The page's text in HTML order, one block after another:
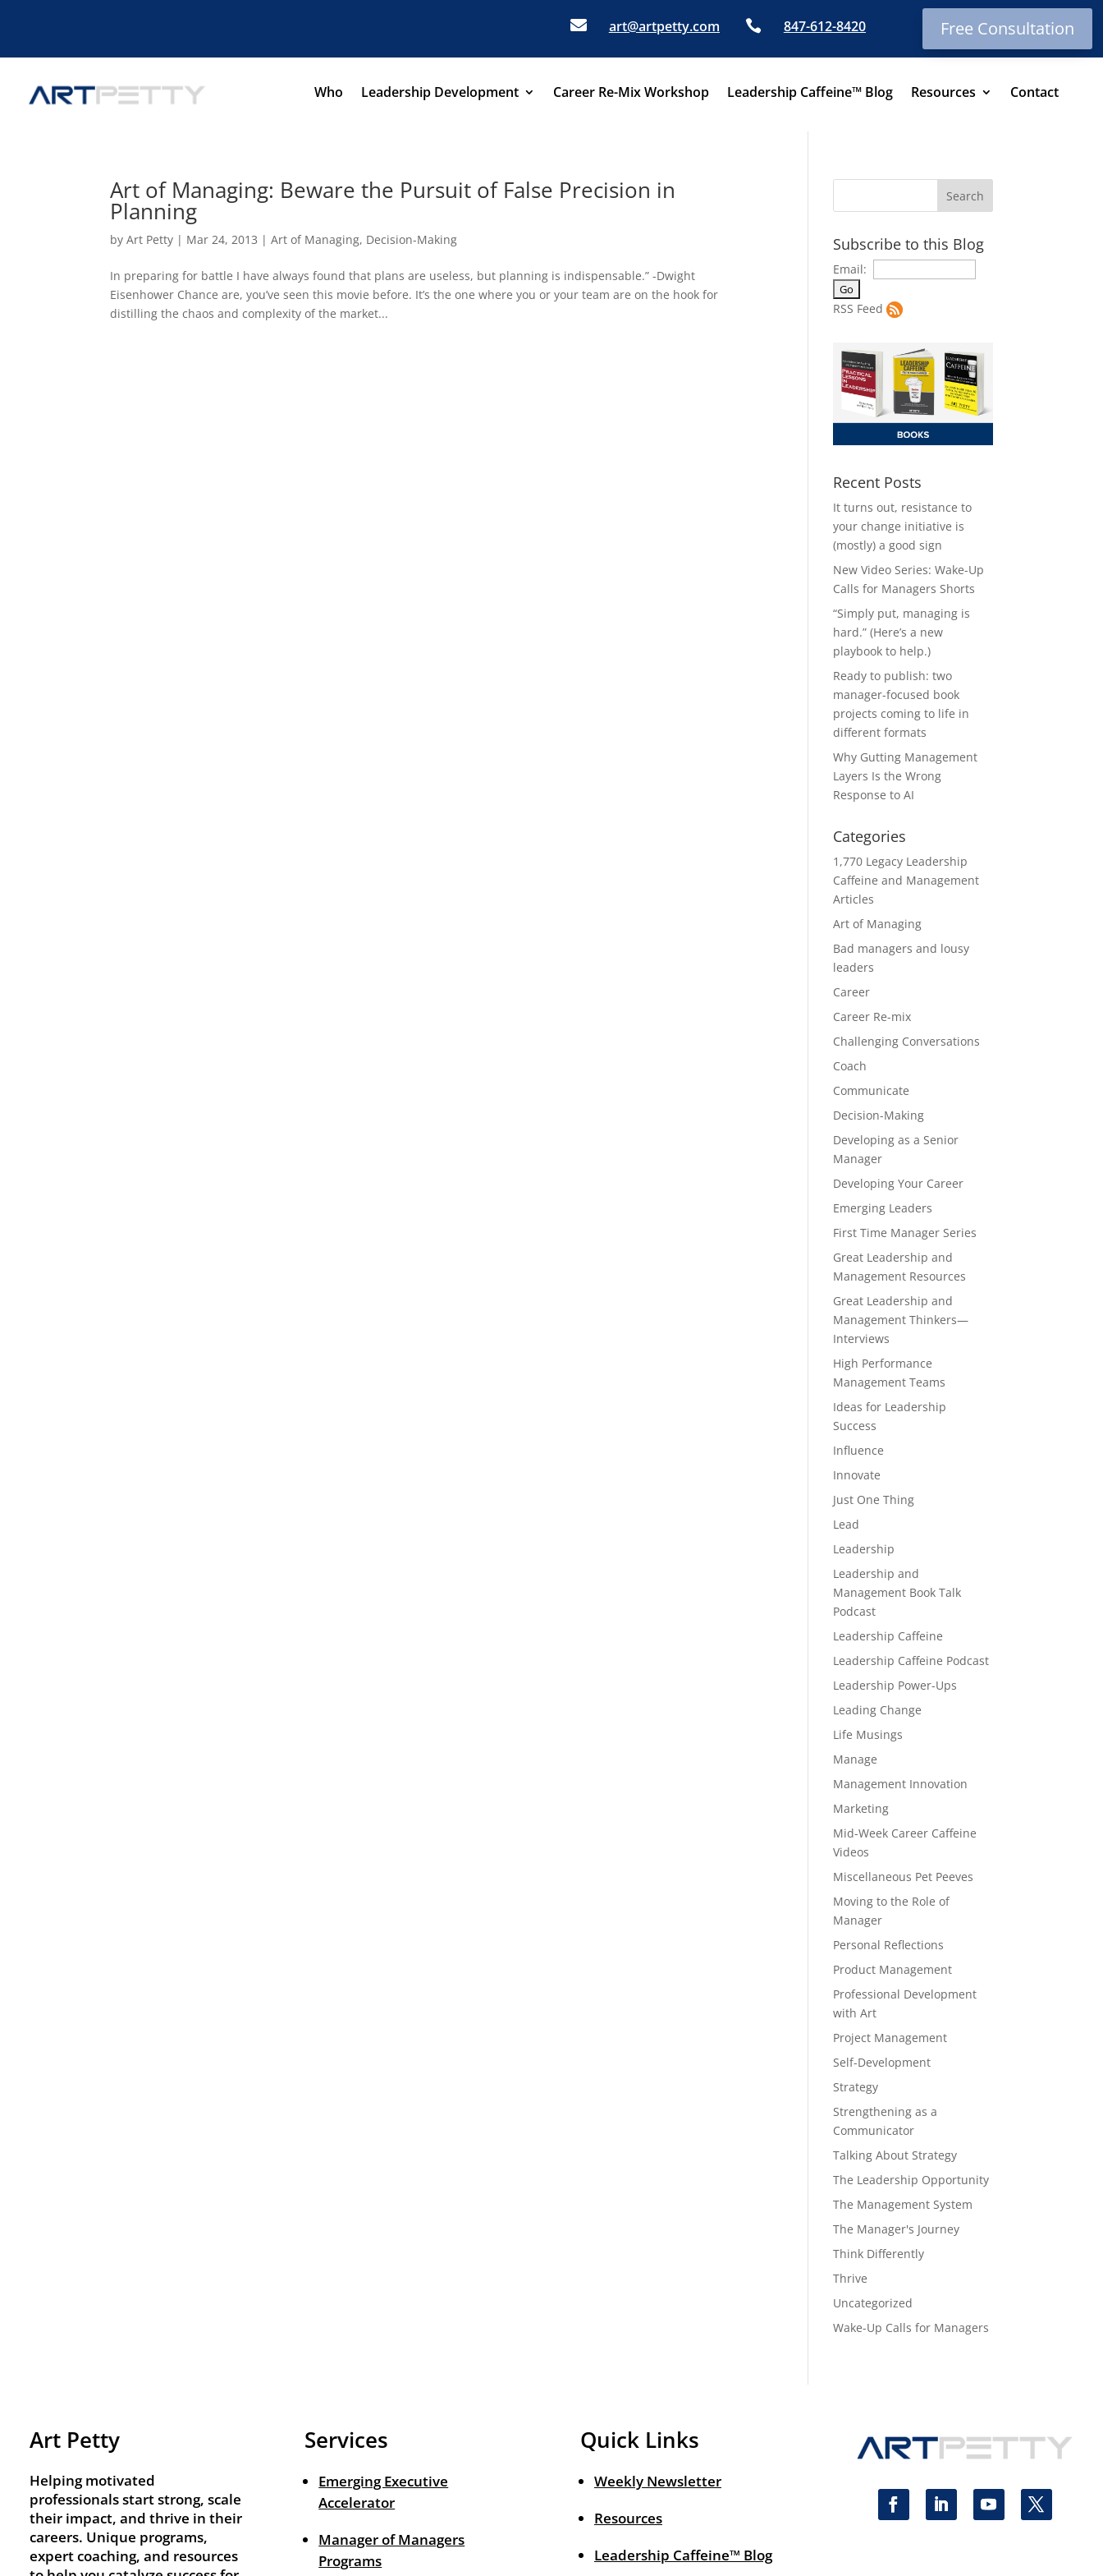
 art@artpetty.com  847-612-8420 Free Consultation
Who Leadership Development Career Re-Mix Workshop Leadership Caffeine™ Blog Resources Contact
Art of Managing: Beware the Pursuit of False Precision in
Planning
byArt Petty | Mar 24, 2013 |Art of Managing, Decision-Making
In preparing for battle I have always found that plans are useless, but planning is indispensable.” -Dwight
Eisenhower Chance are, you’ve seen this movie before. It’s the one where you or your team are on the hook for
distilling the chaos and complexity of the market...
Subscribe to this Blog
Email:
RSS Feed
Recent Posts
It turns out, resistance to
your change initiative is
(mostly) a good sign
New Video Series: Wake-Up
Calls for Managers Shorts
“Simply put, managing is
hard.” (Here’s a new
playbook to help.)
Ready to publish: two
manager-focused book
projects coming to life in
different formats
Why Gutting Management
Layers Is the Wrong
Response to AI
Categories
1,770 Legacy Leadership
Caffeine and Management
Articles
Art of Managing
Bad managers and lousy
leaders
Career
Career Re-mix
Challenging Conversations
Coach
Communicate
Decision-Making
Developing as a Senior
Manager
Developing Your Career
Emerging Leaders
First Time Manager Series
Great Leadership and
Management Resources
Great Leadership and
Management Thinkers—
Interviews
High Performance
Management Teams
Ideas for Leadership
Success
Influence
Innovate
Just One Thing
Lead
Leadership
Leadership and
Management Book Talk
Podcast
Leadership Caffeine
Leadership Caffeine Podcast
Leadership Power-Ups
Leading Change
Life Musings
Manage
Management Innovation
Marketing
Mid-Week Career Caffeine
Videos
Miscellaneous Pet Peeves
Moving to the Role of
Manager
Personal Reflections
Product Management
Professional Development
with Art
Project Management
Self-Development
Strategy
Strengthening as a
Communicator
Talking About Strategy
The Leadership Opportunity
The Management System
The Manager's Journey
Think Differently
Thrive
Uncategorized
Wake-Up Calls for Managers
Art Petty
Helping motivated
professionals start strong, scale
their impact, and thrive in their
careers. Unique programs,
expert coaching, and resources
Services
Emerging Executive
Accelerator
Manager of Managers
Programs
Quick Links
Weekly Newsletter
Resources
Leadership Caffeine™ Blog